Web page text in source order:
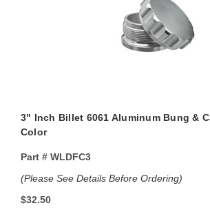
3" Inch Billet 6061 Aluminum Bung &
Color
Part #WLDFC3
(Please See Details Before Ordering)
$32.50